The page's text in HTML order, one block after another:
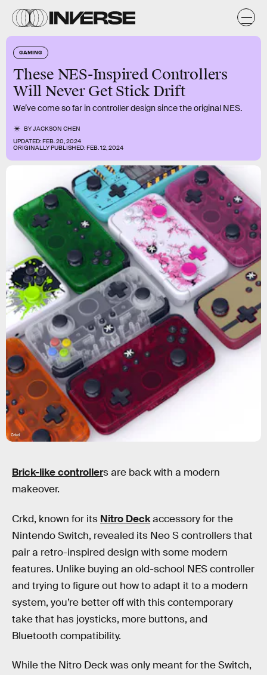
GAMING
These NES-Inspired Controllers
Will Never Get Stick Drift
We’ve come so far in controller design since the original NES.
BYJACKSON CHEN
UPDATED:FEB. 20, 2024
ORIGINALLY PUBLISHED:FEB. 12, 2024
Crkd
Brick-like controllers are back with a modern
makeover.
Crkd, known for its Nitro Deckaccessory for the
Nintendo Switch, revealed its Neo S controllers that
pair a retro-inspired design with some modern
features. Unlike buying an old-school NES controller
and trying to figure out how to adapt it to a modern
system, you’re better off with this contemporary
take that has joysticks, more buttons, and
Bluetooth compatibility.
While the Nitro Deck was only meant for the Switch,